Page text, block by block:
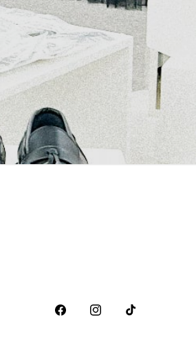
FacebookInstagramTikTok